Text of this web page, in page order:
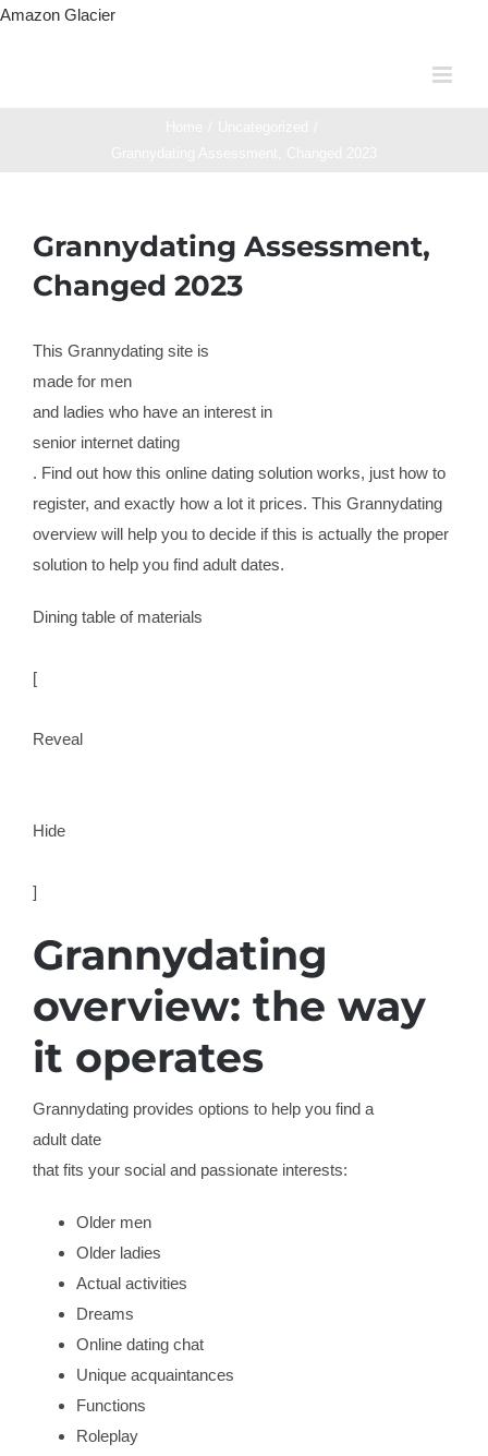
Amazon GlacierSkip
Grannydating Assessment,
Changed 2023
This Grannydating site is
made for men
and ladies who have an interest in
senior internet dating
. Find out how this online dating solution works, just how to
register, and exactly how a lot it prices. This Grannydating
overview will help you to decide if this is actually the proper
solution to help you find adult dates.
Dining table of materials
[
Reveal
Hide
]
Grannydating
overview: the way
it operates
Grannydating provides options to help you find a
adult date
that fits your social and passionate interests:
Older men
Older ladies
Actual activities
Dreams
Online dating chat
Unique acquaintances
Functions
Roleplay